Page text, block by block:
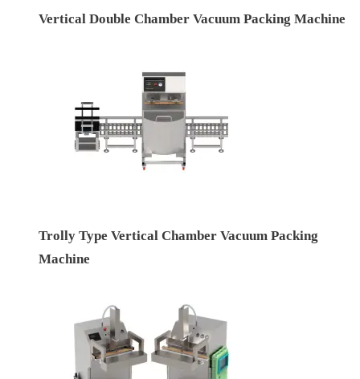
Vertical Double Chamber Vacuum Packing Machine
Trolly Type Vertical Chamber Vacuum Packing
Machine